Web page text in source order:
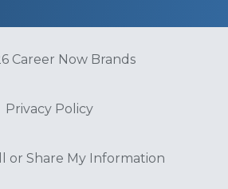
Career Now Brands
Privacy Policy
or Share My Information